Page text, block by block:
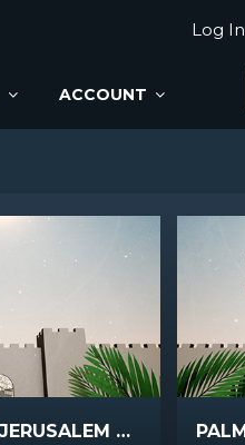
Log In
ACCOUNT
PALM SUNDAY JERUSALEM BRIGHT